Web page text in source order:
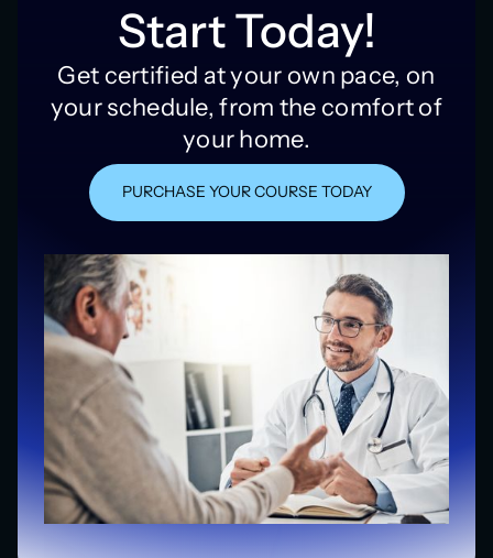
Start Today!
Get certified at your own pace, on
your schedule, from the comfort of
your home.
PURCHASE YOUR COURSE TODAY